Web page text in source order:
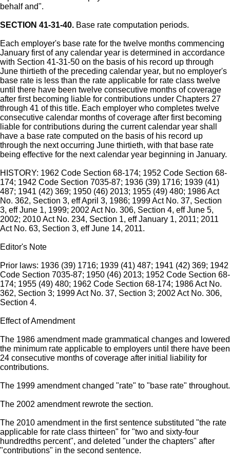
behalf and".
SECTION 41-31-40. Base rate computation periods.
Each employer's base rate for the twelve months commencing
January first of any calendar year is determined in accordance
with Section 41-31-50 on the basis of his record up through
June thirtieth of the preceding calendar year, but no employer's
base rate is less than the rate applicable for rate class twelve
until there have been twelve consecutive months of coverage
after first becoming liable for contributions under Chapters 27
through 41 of this title. Each employer who completes twelve
consecutive calendar months of coverage after first becoming
liable for contributions during the current calendar year shall
have a base rate computed on the basis of his record up
through the next occurring June thirtieth, with that base rate
being effective for the next calendar year beginning in January.
HISTORY: 1962 Code Section 68-174; 1952 Code Section 68-
174; 1942 Code Section 7035-87; 1936 (39) 1716; 1939 (41)
487; 1941 (42) 369; 1950 (46) 2013; 1955 (49) 480; 1986 Act
No. 362, Section 3, eff April 3, 1986; 1999 Act No. 37, Section
3, eff June 1, 1999; 2002 Act No. 306, Section 4, eff June 5,
2002; 2010 Act No. 234, Section 1, eff January 1, 2011; 2011
Act No. 63, Section 3, eff June 14, 2011.
Editor's Note
Prior laws: 1936 (39) 1716; 1939 (41) 487; 1941 (42) 369; 1942
Code Section 7035-87; 1950 (46) 2013; 1952 Code Section 68-
174; 1955 (49) 480; 1962 Code Section 68-174; 1986 Act No.
362, Section 3; 1999 Act No. 37, Section 3; 2002 Act No. 306,
Section 4.
Effect of Amendment
The 1986 amendment made grammatical changes and lowered
the minimum rate applicable to employers until there have been
24 consecutive months of coverage after initial liability for
contributions.
The 1999 amendment changed "rate" to "base rate" throughout.
The 2002 amendment rewrote the section.
The 2010 amendment in the first sentence substituted "the rate
applicable for rate class thirteen" for "two and sixty-four
hundredths percent", and deleted "under the chapters" after
"contributions" in the second sentence.